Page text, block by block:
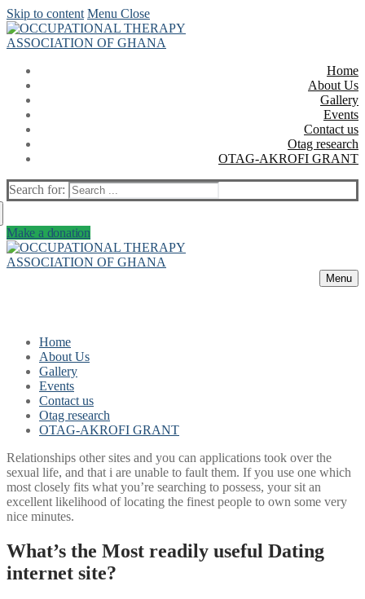
Skip to content Menu Close
Home
About Us
Gallery
Events
Contact us
Otag research
OTAG-AKROFI GRANT
Search for:
Make a donation
Menu
Home
About Us
Gallery
Events
Contact us
Otag research
OTAG-AKROFI GRANT
Relationships other sites and you can applications took over the
sexual life, and that i are unable to fault them. If you use one which
most closely fits what you’re searching to possess, your sit an
excellent likelihood of locating the finest people to own some very
nice minutes.
What’s the Most readily useful Dating
internet site?